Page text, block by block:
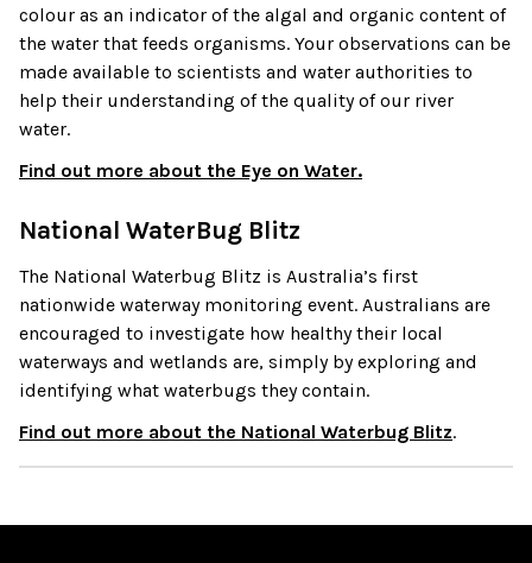
colour as an indicator of the algal and organic content of
the water that feeds organisms. Your observations can be
made available to scientists and water authorities to
help their understanding of the quality of our river
water.
Find out more about the Eye on Water.
National WaterBug Blitz
The National Waterbug Blitz is Australia’s first
nationwide waterway monitoring event. Australians are
encouraged to investigate how healthy their local
waterways and wetlands are, simply by exploring and
identifying what waterbugs they contain.
Find out more about the National Waterbug Blitz.